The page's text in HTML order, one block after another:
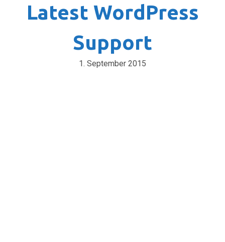
Latest WordPress
Support
1. September 2015